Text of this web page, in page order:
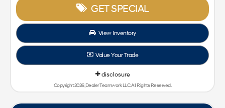
GET SPECIAL
View Inventory
Value Your Trade
disclosure
Copyright 2026, Dealer Teamwork LLC. All Rights Reserved.